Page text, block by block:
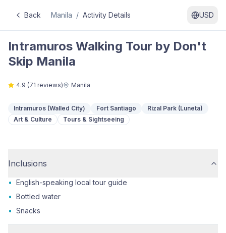
Back Manila / Activity Details USD
Intramuros Walking Tour by Don't
Skip Manila
4.9 (71 reviews) Manila
Intramuros (Walled City) Fort Santiago
Rizal Park (Luneta)
Art & Culture
Tours & Sightseeing
Inclusions
• English-speaking local tour guide
• Bottled water
• Snacks